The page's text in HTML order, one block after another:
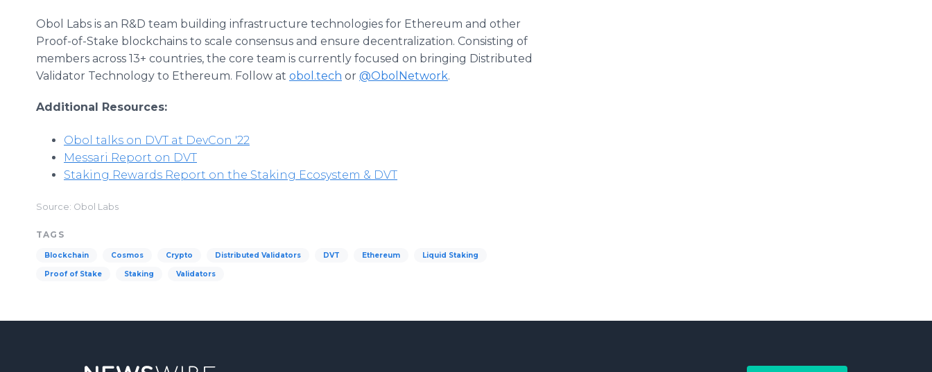
Obol Labs is an R&D team building infrastructure technologies for Ethereum and other
Proof-of-Stake blockchains to scale consensus and ensure decentralization. Consisting of
members across 13+ countries, the core team is currently focused on bringing Distributed
Validator Technology to Ethereum. Follow at obol.tech or @ObolNetwork.
Additional Resources:
Obol talks on DVT at DevCon '22
Messari Report on DVT
Staking Rewards Report on the Staking Ecosystem & DVT
Source: Obol Labs
TAGS
Blockchain Cosmos Crypto Distributed Validators DVT Ethereum Liquid Staking
Proof of Stake Staking Validators